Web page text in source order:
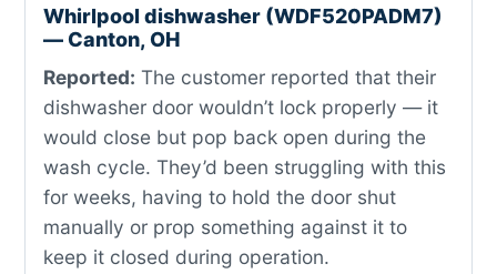
Whirlpool dishwasher (WDF520PADM7)
— Canton, OH
Reported: The customer reported that their
dishwasher door wouldn’t lock properly — it
would close but pop back open during the
wash cycle. They’d been struggling with this
for weeks, having to hold the door shut
manually or prop something against it to
keep it closed during operation.